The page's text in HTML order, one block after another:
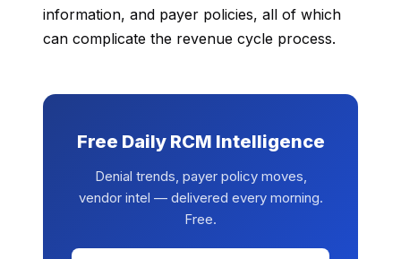
information, and payer policies, all of which
can complicate the revenue cycle process.
Free Daily RCM Intelligence
Denial trends, payer policy moves,
vendor intel — delivered every morning.
Free.